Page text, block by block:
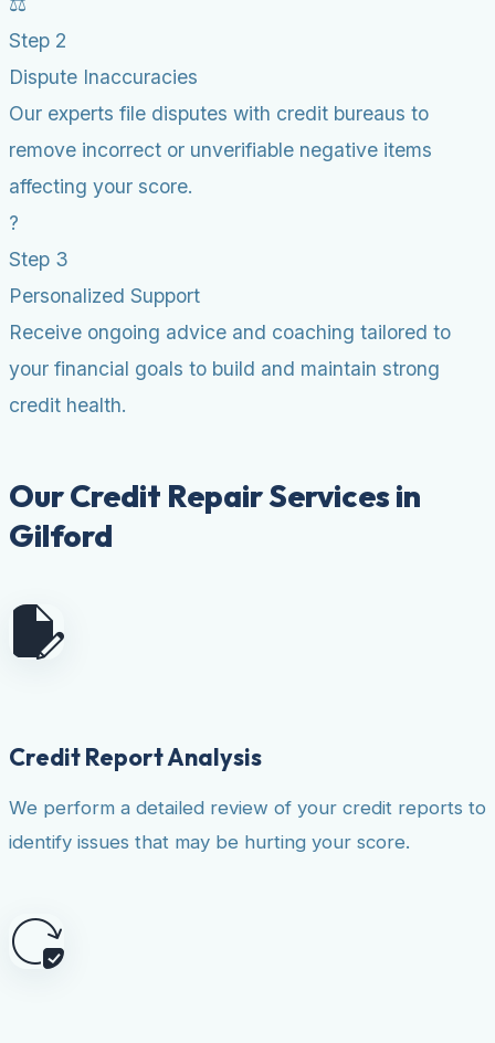
Step 2
Dispute Inaccuracies
Our experts file disputes with credit bureaus to
remove incorrect or unverifiable negative items
affecting your score.
?
Step 3
Personalized Support
Receive ongoing advice and coaching tailored to
your financial goals to build and maintain strong
credit health.
Our Credit Repair Services in
Gilford
Credit Report Analysis
We perform a detailed review of your credit reports to
identify issues that may be hurting your score.